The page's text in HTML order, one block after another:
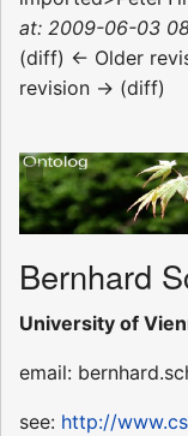
at: 2009-06-03
(diff) ← Older
revision → (diff)
Bernhard
University of
email:
see: http://